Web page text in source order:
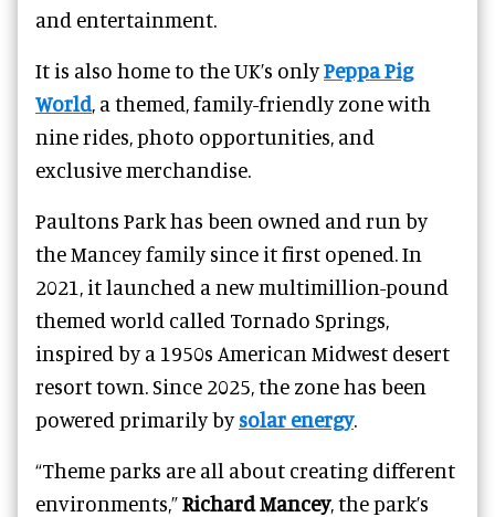
and entertainment.
It is also home to the UK’s onlyPeppa Pig
World , a themed, family-friendly zone with
ninerides, photo opportunities, and
exclusive merchandise.
Paultons Park has been owned and run by
the Mancey family since it first opened. In
2021, it launched a new multimillion-pound
themed world called Tornado Springs,
inspired by a 1950s American Midwest desert
resort town. Since 2025, the zone has been
powered primarily bysolar energy.
“Theme parks are all about creating different
environments,”Richard Mancey, the park’s